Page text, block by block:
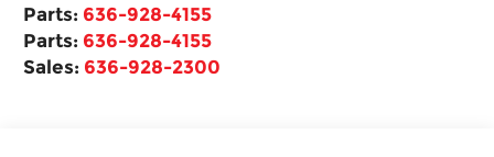
Parts: 636-928-4155
Parts: 636-928-4155
Sales: 636-928-2300